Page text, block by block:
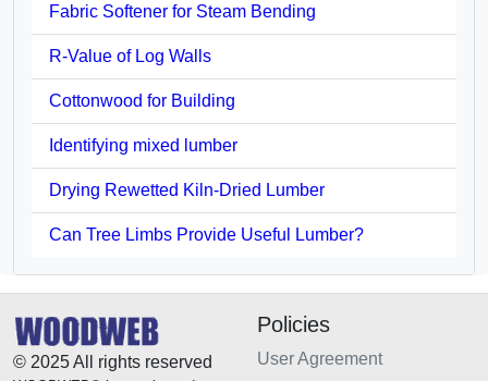
Fabric Softener for Steam Bending
R-Value of Log Walls
Cottonwood for Building
Identifying mixed lumber
Drying Rewetted Kiln-Dried Lumber
Can Tree Limbs Provide Useful Lumber?
© 2025 All rights reserved
Policies
User Agreement